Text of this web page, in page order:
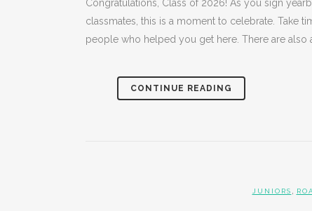
Congratulations, Class of 2026! As you sign
classmates, this is a moment to celebrate. Take
people who helped you get here. There are also
CONTINUE READING
JUNIORS